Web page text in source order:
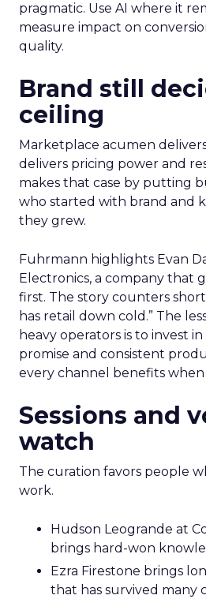
pragmatic. Use AI where it
measure impact on
quality.
Brand still
ceiling
Marketplace acumen
delivers pricing power and
makes that case by putting
who started with brand and
they grew.
Fuhrmann highlights Evan
Electronics, a company that
first. The story counters
has retail down cold.” The
heavy operators is to invest
promise and consistent
every channel benefits
Sessions and
watch
The curation favors people
work.
Hudson Leogrande at
brings hard-won
Ezra Firestone brings
that has survived many